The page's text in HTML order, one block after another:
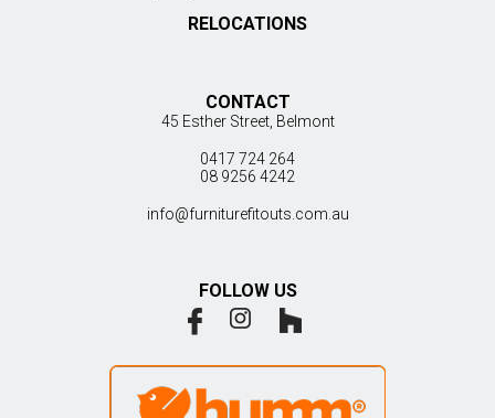
RELOCATIONS
CONTACT
45 Esther Street, Belmont
0417 724 264
08 9256 4242
info@furniturefitouts.com.au
FOLLOW US